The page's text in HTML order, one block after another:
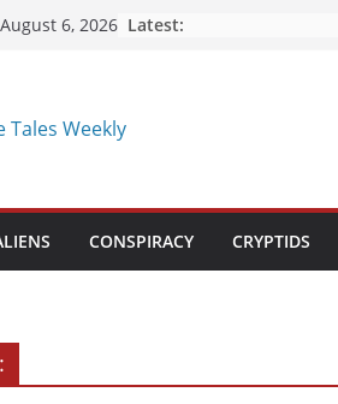
6, 2026 Latest:
CONSPIRACY CRYPTIDS